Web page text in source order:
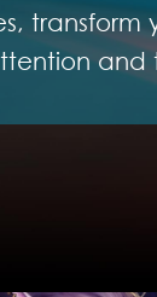
and